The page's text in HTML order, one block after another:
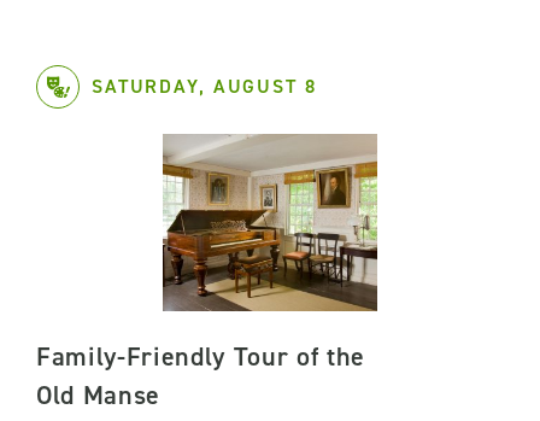
SATURDAY, AUGUST 8
Family-Friendly Tour of the
Old Manse